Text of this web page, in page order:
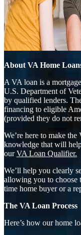
About VA Home
A VA loan is a
U.S. Department of
by qualified lenders.
financing to eligible
(provided they do not
We’re here to make
knowledge that will
ourVA Loan Qualifier.
We’ll help you clearly
allowing you to choose
time home buyer or a
The VA Loan Process
Here’s how our home